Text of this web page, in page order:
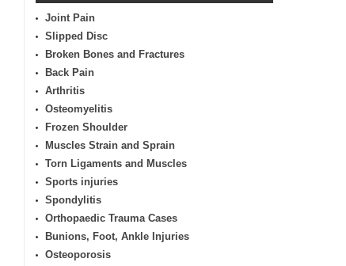
Joint Pain
Slipped Disc
Broken Bones and Fractures
Back Pain
Arthritis
Osteomyelitis
Frozen Shoulder
Muscles Strain and Sprain
Torn Ligaments and Muscles
Sports injuries
Spondylitis
Orthopaedic Trauma Cases
Bunions, Foot, Ankle Injuries
Osteoporosis